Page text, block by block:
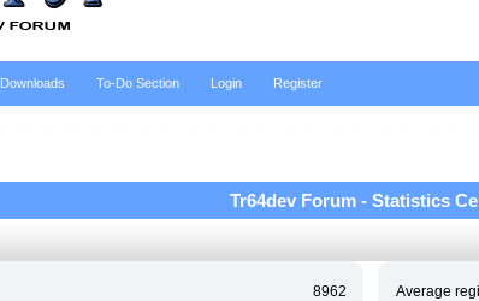
Downloads To-Do Section Login Register
Tr64dev Forum - Statistics
8962
Average